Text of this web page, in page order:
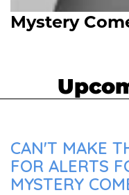
Mystery
CAN'T MAKE
FOR ALERTS
MYSTERY